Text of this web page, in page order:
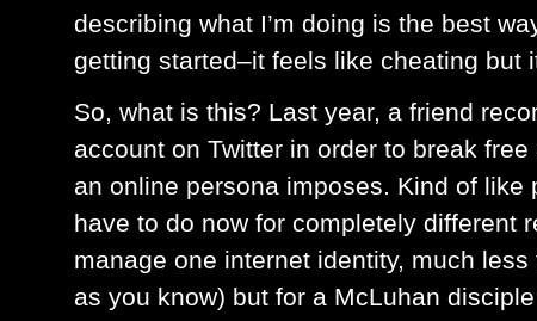
describing what I’m doing is the best
getting started–it feels like cheating but
So, what is this? Last year, a friend
account on Twitter in order to break
an online persona imposes. Kind of like
have to do now for completely different
manage one internet identity, much
as you know) but for a McLuhan